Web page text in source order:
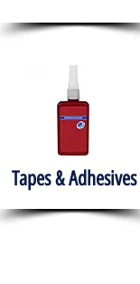
Tapes & Adhesives